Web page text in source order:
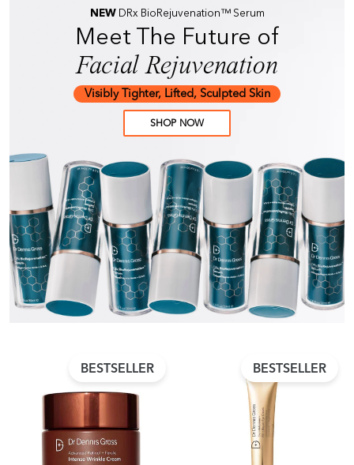
NEWDRx BioRejuvenation™ Serum
Meet The Future of
Facial Rejuvenation
Visibly Tighter, Lifted, Sculpted Skin
SHOP NOW
BESTSELLER BESTSELLER